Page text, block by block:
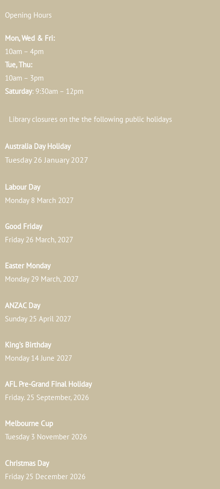
Opening Hours
Mon, Wed & Fri:
10am – 4pm
Tue, Thu:
10am – 3pm
Saturday: 9:30am – 12pm
Library closures on the the following public holidays
Australia Day Holiday
Tuesday 26 January 2027
Labour Day
Monday 8 March 2027
Good Friday
Friday 26 March, 2027
Easter Monday
Monday 29 March, 2027
ANZAC Day
Sunday 25 April 2027
King’s Birthday
Monday 14 June 2027
AFL Pre-Grand Final Holiday
Friday. 25 September, 2026
Melbourne Cup
Tuesday 3 November 2026
Christmas Day
Friday 25 December 2026